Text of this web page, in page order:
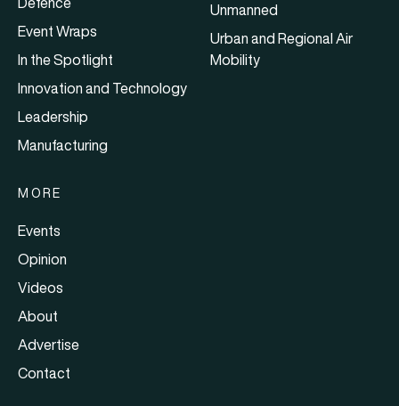
Event Wraps
In the Spotlight
Innovation and Technology
Leadership
Manufacturing
Unmanned
Urban and Regional Air
Mobility
MORE
Events
Opinion
Videos
About
Advertise
Contact